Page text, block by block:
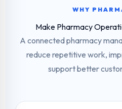
WHY
Make Pharmacy
A connected pharmacy
reduce repetitive work,
support better